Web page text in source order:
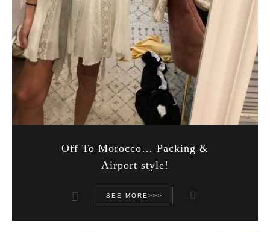
Off To Morocco… Packing &
Airport style!
SEE MORE>>>